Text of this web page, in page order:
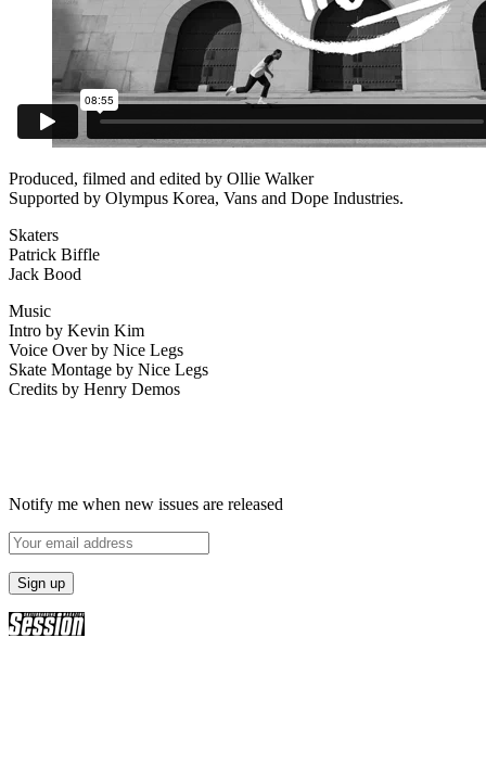
Produced, filmed and edited by Ollie Walker
Supported by Olympus Korea, Vans and Dope Industries.
Skaters
Patrick Biffle
Jack Bood
Music
Intro by Kevin Kim
Voice Over by Nice Legs
Skate Montage by Nice Legs
Credits by Henry Demos
Notify me when new issues are released